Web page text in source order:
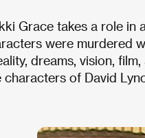
Grace takes a role in
were murdered
dreams, vision,
of David